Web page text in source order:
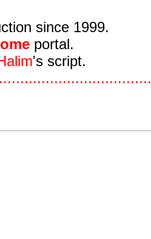
since 1999.
portal.
's script.
....................................